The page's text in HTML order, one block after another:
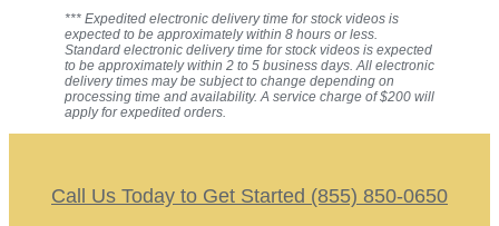
*** Expedited electronic delivery time for stock videos is
expected to be approximately within 8 hours or less.
Standard electronic delivery time for stock videos is expected
to be approximately within 2 to 5 business days. All electronic
delivery times may be subject to change depending on
processing time and availability. A service charge of $200 will
apply for expedited orders.
Call Us Today to Get Started (855) 850-0650